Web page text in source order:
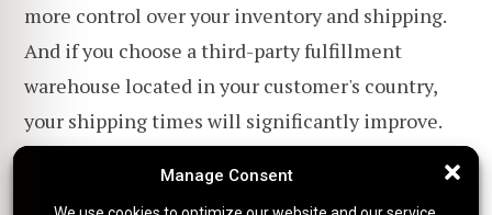
Manage Consent
Manage Consent
more control over your inventory and shipping.
And if you choose a third-party fulfillment
warehouse located in your customer's country,
your shipping times will significantly improve.
You will also be able to purchase your products in